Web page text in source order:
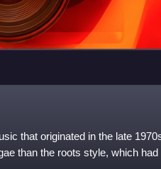
that originated in the late
than the roots style, which had